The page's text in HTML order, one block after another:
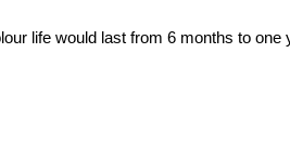
life would last from 6 months to one